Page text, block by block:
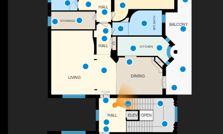
FOYER
F/P
DN
HALL
HALL
4PC BATH
DINING
HALL
STORAGE
BALCONY
LIVING
ELEV
C
KITCHEN
OPEN